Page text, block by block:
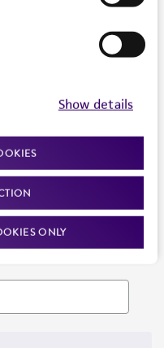
Show details
ONLY
and more. Enter your